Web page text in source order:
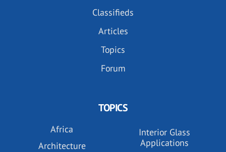
Classifieds
Articles
Topics
Forum
TOPICS
Africa
Architecture
Interior Glass
Applications